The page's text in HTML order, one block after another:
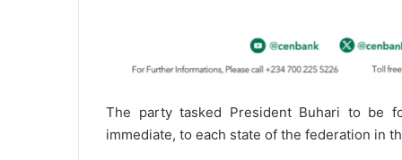
The party tasked President Buhari to be
immediate, to each state of the federation in